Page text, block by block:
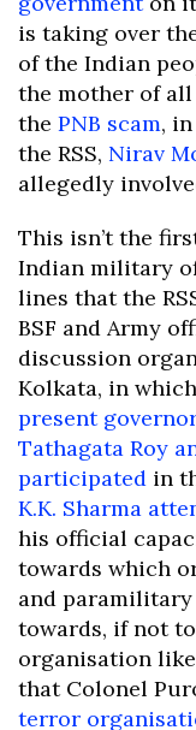
is taking over
of the Indian
the mother of all
the PNB scam,
the RSS, Nirav
allegedly
This isn’t the
Indian military
lines that the
BSF and Army
discussion
Kolkata, in
present
Tathagata Roy
participated in
K.K. Sharma
his official
towards which
and
towards, if not
organisation like
that Colonel
terror